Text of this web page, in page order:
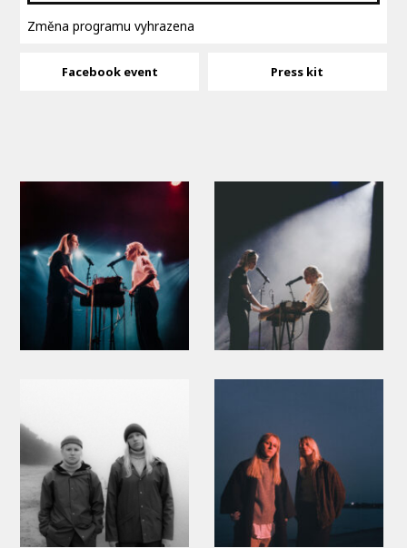
Změna programu vyhrazena
Facebook event Press kit